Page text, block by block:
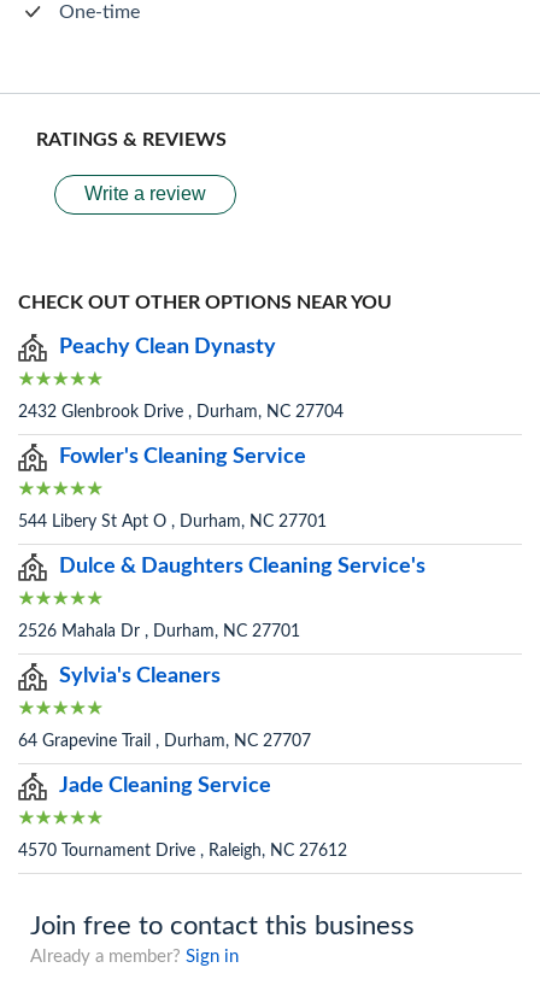
One-time
RATINGS & REVIEWS
Write a review
CHECK OUT OTHER OPTIONS NEAR YOU
Peachy Clean Dynasty
2432 Glenbrook Drive , Durham, NC 27704
Fowler's Cleaning Service
544 Libery St Apt O , Durham, NC 27701
Dulce & Daughters Cleaning Service's
2526 Mahala Dr , Durham, NC 27701
Sylvia's Cleaners
64 Grapevine Trail , Durham, NC 27707
Jade Cleaning Service
4570 Tournament Drive , Raleigh, NC 27612
Join free to contact this business
Already a member? Sign in